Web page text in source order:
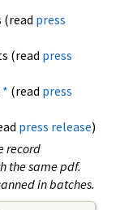
(read press
(read press
* (read press
press release)
record
the same pdf.
in batches.